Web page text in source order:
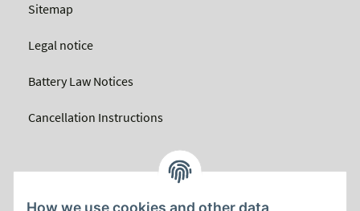
Sitemap
Legal notice
Battery Law Notices
Cancellation Instructions